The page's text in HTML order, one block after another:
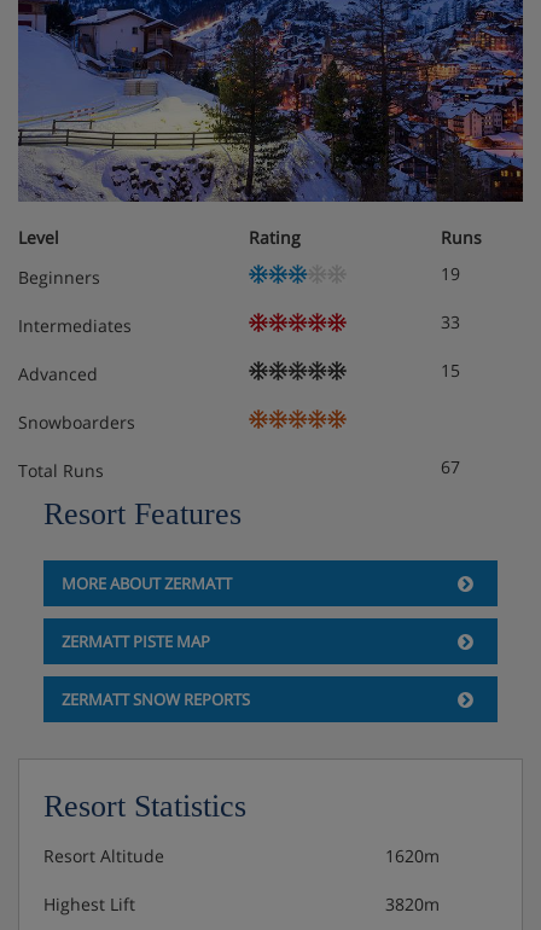
Level Rating
Runs
Beginners
19
Intermediates 33
Advanced 15
Snowboarders
Total Runs 67
Resort Features
MORE ABOUT ZERMATT
ZERMATT PISTE MAP
ZERMATT SNOW REPORTS
Resort Statistics
Resort Altitude 1620m
Highest Lift 3820m